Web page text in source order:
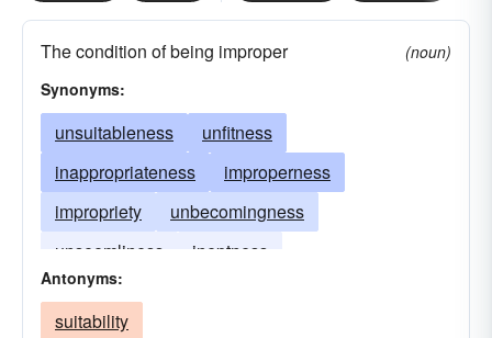
The condition of being improper
(noun)
Synonyms:
unsuitableness
unfitness
inappropriateness
improperness
impropriety
unbecomingness
unseemliness
ineptness
Antonyms:
suitability